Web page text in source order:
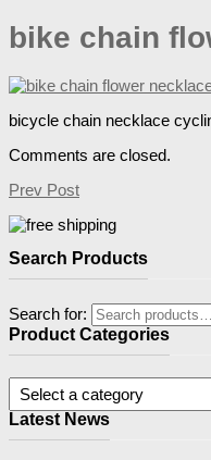
bike chain
bicycle chain necklace
Comments are closed.
Prev Post
Search Products
Search for:
Product Categories
Latest News